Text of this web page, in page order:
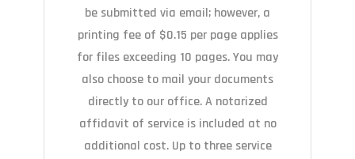
be submitted via email; however, a
printing fee of $0.15 per page applies
for files exceeding 10 pages. You may
also choose to mail your documents
directly to our office. A notarized
affidavit of service is included at no
additional cost. Up to three service